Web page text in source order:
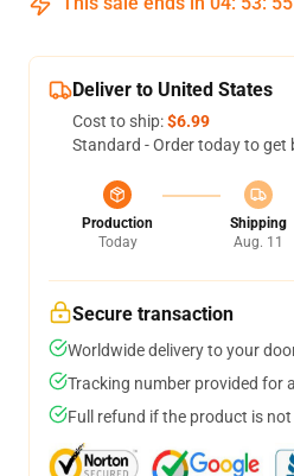
Deliver to United States
Cost to ship:$6.99
Standard - Order today to get
Production
Today
Shipping
Aug. 11
Secure transaction
Worldwide delivery to your
Tracking number provided for
Full refund if the product is not